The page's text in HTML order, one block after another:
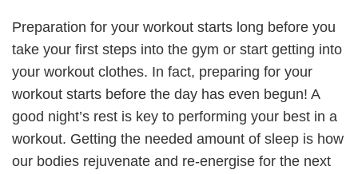
Preparation for your workout starts long before you
take your first steps into the gym or start getting into
your workout clothes. In fact, preparing for your
workout starts before the day has even begun! A
good night’s rest is key to performing your best in a
workout. Getting the needed amount of sleep is how
our bodies rejuvenate and re-energise for the next